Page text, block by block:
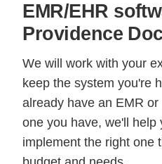
EMR/EHR
Providence
We will work with your
keep the system you're
already have an EMR
one you have, we'll help
implement the right one